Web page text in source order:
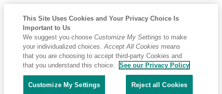
This Site Uses Cookies and Your Privacy Choice Is
Important to Us
We suggest you choose Customize My Settings to make
your individualized choices.Accept All Cookies means
that you are choosing to accept third-party Cookies and
that you understand this choice.
See our Privacy Policy
Customize My Settings Reject all Cookies